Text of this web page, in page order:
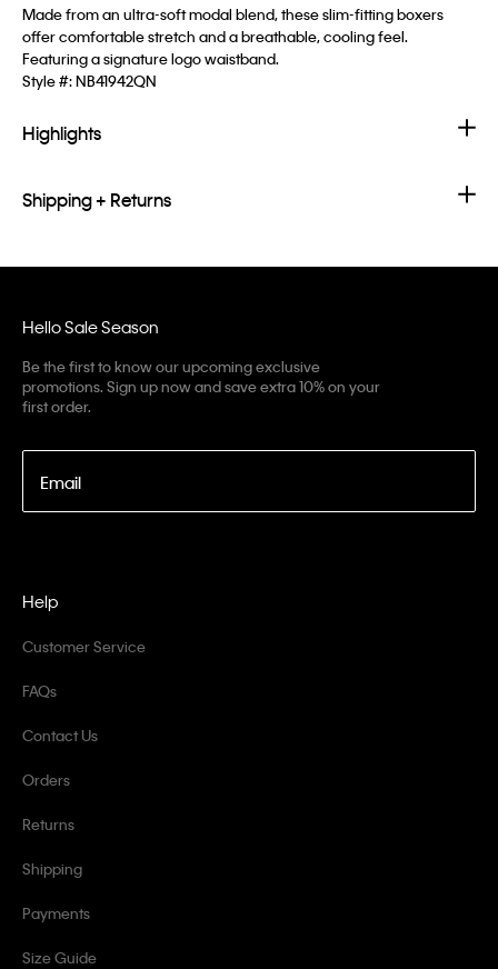
Made from an ultra-soft modal blend, these slim-fitting boxers
offer comfortable stretch and a breathable, cooling feel.
Featuring a signature logo waistband.
Style #:NB41942QN
Highlights
Shipping + Returns
Hello Sale Season
Be the first to know our upcoming exclusive
promotions. Sign up now and save extra 10% on your
first order.
Email
Help
Customer Service
FAQs
Contact Us
Orders
Returns
Shipping
Payments
Size Guide